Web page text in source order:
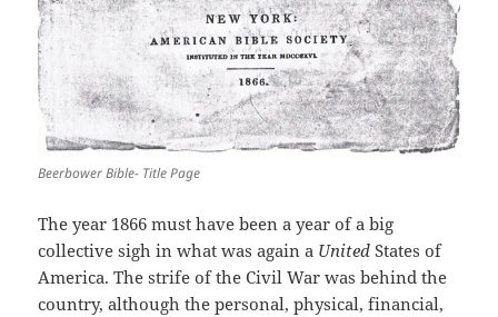
Beerbower Bible- Title Page
The year 1866 must have been a year of a big
collective sigh in what was again a United States of
America. The strife of the Civil War was behind the
country, although the personal, physical, financial,